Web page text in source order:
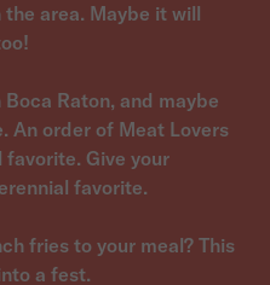
area. Maybe it will
Raton, and maybe
An order of Meat Lovers
favorite. Give your
favorite.
fries to your meal? This
a fest.